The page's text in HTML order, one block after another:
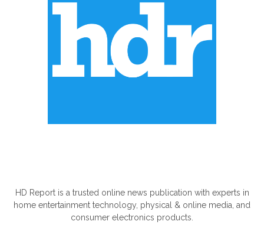
HD Report is a trusted online news publication with experts in
home entertainment technology, physical & online media, and
consumer electronics products.